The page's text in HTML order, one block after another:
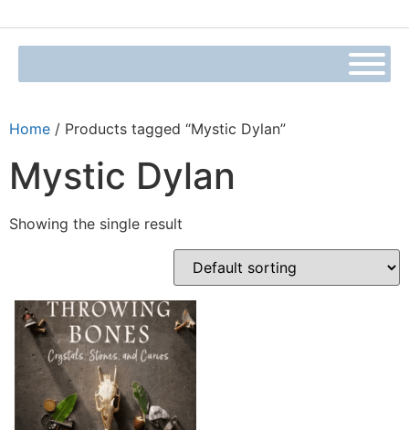
Home / Products tagged “Mystic Dylan”
Mystic Dylan
Showing the single result